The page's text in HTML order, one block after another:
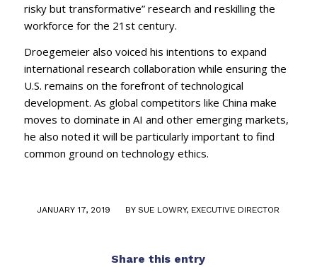
risky but transformative” research and reskilling the
workforce for the 21st century.
Droegemeier also voiced his intentions to expand
international research collaboration while ensuring the
U.S. remains on the forefront of technological
development. As global competitors like China make
moves to dominate in AI and other emerging markets,
he also noted it will be particularly important to find
common ground on technology ethics.
JANUARY 17, 2019
/ BYSUE LOWRY, EXECUTIVE DIRECTOR
Share this entry